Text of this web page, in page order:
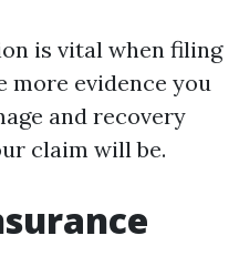
is vital when filing
more evidence you
and recovery
claim will be.